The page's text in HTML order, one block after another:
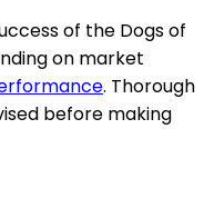
of the Dogs of
on market
. Thorough
before making